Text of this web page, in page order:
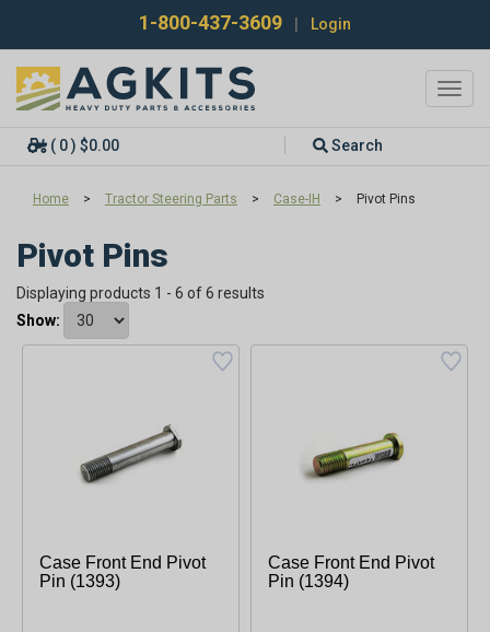
1-800-437-3609 Login
( 0 ) $0.00 Search
Home > Tractor Steering Parts > Case-IH > Pivot Pins
Pivot Pins
Displaying products 1 - 6 of 6 results
Show:
Case Front End Pivot
Pin (1393)
Case Front End Pivot
Pin (1394)